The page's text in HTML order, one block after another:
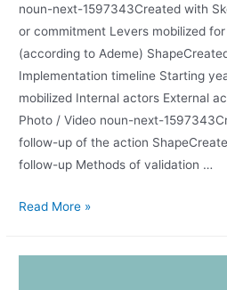
noun-next-1597343Created with
or commitment Levers mobilized
(according to Ademe)
Implementation timeline Starting
mobilized Internal actors External
Photo / Video noun-next-
follow-up of the action
follow-up Methods of validation …
Read More »